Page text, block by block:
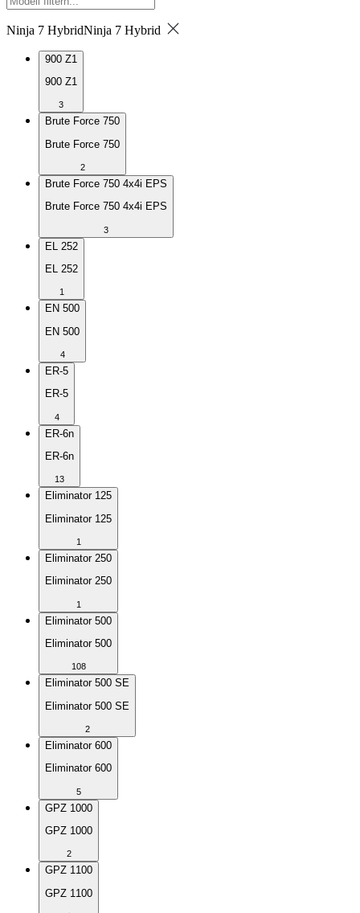
Ninja 7 HybridNinja 7 Hybrid
900 Z1
900 Z1
3
Brute Force 750
Brute Force 750
2
Brute Force 750 4x4i EPS
Brute Force 750 4x4i EPS
3
EL 252
EL 252
1
EN 500
EN 500
4
ER-5
ER-5
4
ER-6n
ER-6n
13
Eliminator 125
Eliminator 125
1
Eliminator 250
Eliminator 250
1
Eliminator 500
Eliminator 500
108
Eliminator 500 SE
Eliminator 500 SE
2
Eliminator 600
Eliminator 600
5
GPZ 1000
GPZ 1000
2
GPZ 1100
GPZ 1100